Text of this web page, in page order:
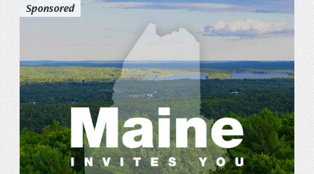
Sponsored